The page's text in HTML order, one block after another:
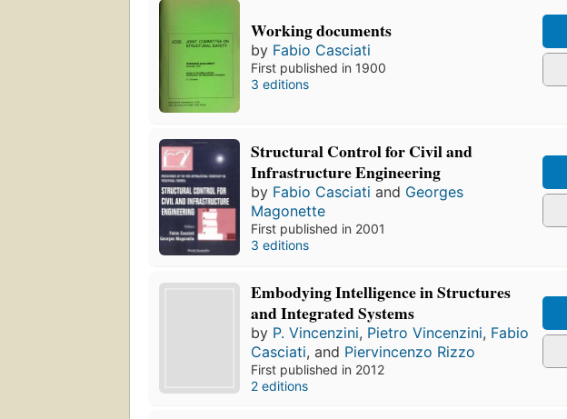
Working documents
by Fabio Casciati
First published in 1900
3 editions
Structural Control for Civil and
Infrastructure Engineering
by Fabio Casciati and Georges
Magonette
First published in 2001
3 editions
Embodying Intelligence in Structures
and Integrated Systems
by P. Vincenzini, Pietro Vincenzini, Fabio
Casciati, and Piervincenzo Rizzo
First published in 2012
2 editions